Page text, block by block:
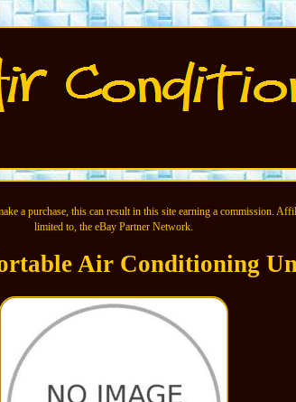
a purchase, this can result in this site earning a commission.
limited to, the eBay Partner Network.
Air Conditioning